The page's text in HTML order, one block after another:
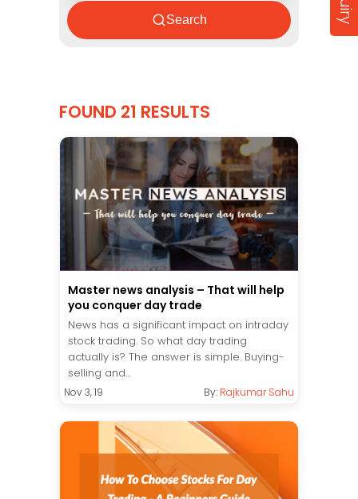
Search
FOUND 21 RESULTS
Master news analysis – That will help
you conquer day trade
News has a significant impact on intraday
stock trading. So what day trading
actually is? The answer is simple. Buying-
selling and...
Nov 3, 19 By: Rajkumar Sahu